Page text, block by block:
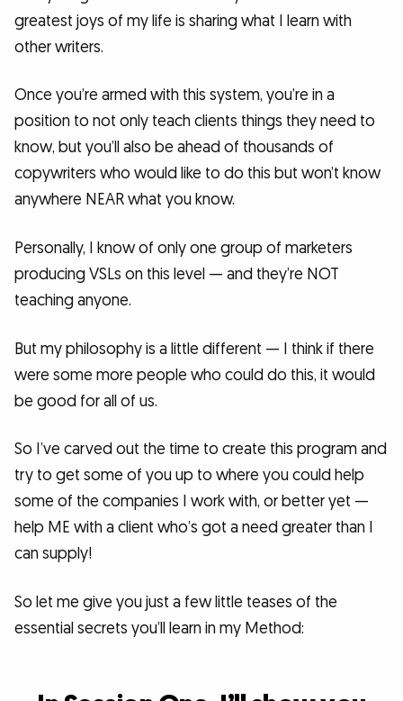
greatest joys of my life is sharing what I learn with
other writers.
Once you’re armed with this system, you’re in a
position to not only teach clients things they need to
know, but you’ll also be ahead of thousands of
copywriters who would like to do this but won’t know
anywhere NEAR what you know.
Personally, I know of only one group of marketers
producing VSLs on this level — and they’re NOT
teaching anyone.
But my philosophy is a little different — I think if there
were some more people who could do this, it would
be good for all of us.
So I’ve carved out the time to create this program and
try to get some of you up to where you could help
some of the companies I work with, or better yet —
help ME with a client who’s got a need greater than I
can supply!
So let me give you just a few little teases of the
essential secrets you’ll learn in my Method: